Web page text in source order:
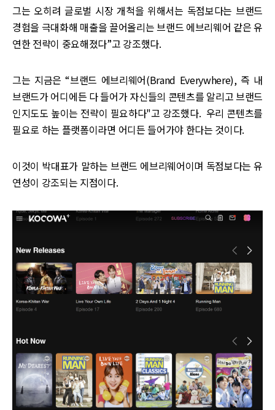
그는 오히려 글로벌 시장 개척을 위해서는 독점보다는 브랜드
경험을 극대화해 매출을 끌어올리는 브랜드 에브리웨어 같은 유
연한 전략이 중요해졌다”고 강조했다.
그는 지금은 “브랜드 에브리웨어(Brand Everywhere), 즉 내
브랜드가 어디에든 다 들어가 자신들의 콘텐츠를 알리고 브랜드
인지도도 높이는 전략이 필요하다"고 강조했다. 우리 콘텐츠를
필요로 하는 플랫폼이라면 어디든 들어가야 한다는 것이다.
이것이 박대표가 말하는 브랜드 에브리웨어이며 독점보다는 유
연성이 강조되는 지점이다.